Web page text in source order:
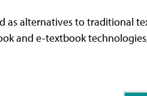
as alternatives to traditional
and e-textbook